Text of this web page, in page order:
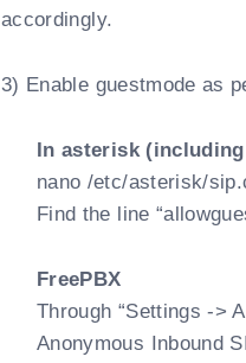
accordingly.
3) Enable guestmode as
In asterisk
nano /etc/asterisk/
Find the line
FreePBX
Through “Settings ->
Anonymous Inbound